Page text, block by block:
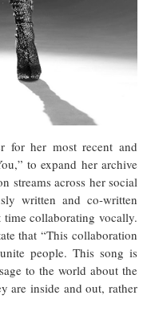
for her most recent and
to expand her archive
streams across her social
written and co-written
collaborating vocally.
that “This collaboration
people. This song is
to the world about the
are inside and out, rather